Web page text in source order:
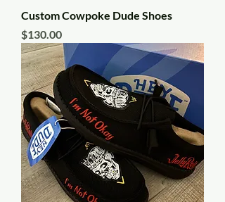
Custom Cowpoke Dude Shoes
Price
$130.00